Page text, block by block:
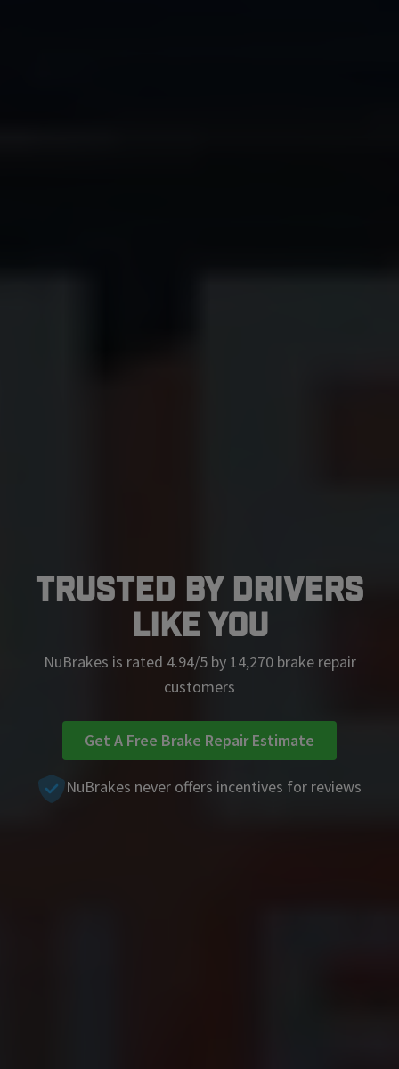
Trusted by Drivers
Like You
NuBrakes is rated 4.94/5 by 14,270 brake repair
customers
Get A Free Brake Repair Estimate
NuBrakes never offers incentives for reviews